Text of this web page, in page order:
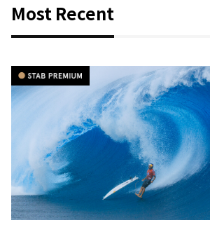
Most Recent